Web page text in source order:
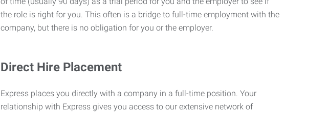
the role is right for you. This often is a bridge to full-time employment with the
company, but there is no obligation for you or the employer.
Direct Hire Placement
Express places you directly with a company in a full-time position. Your
relationship with Express gives you access to our extensive network of